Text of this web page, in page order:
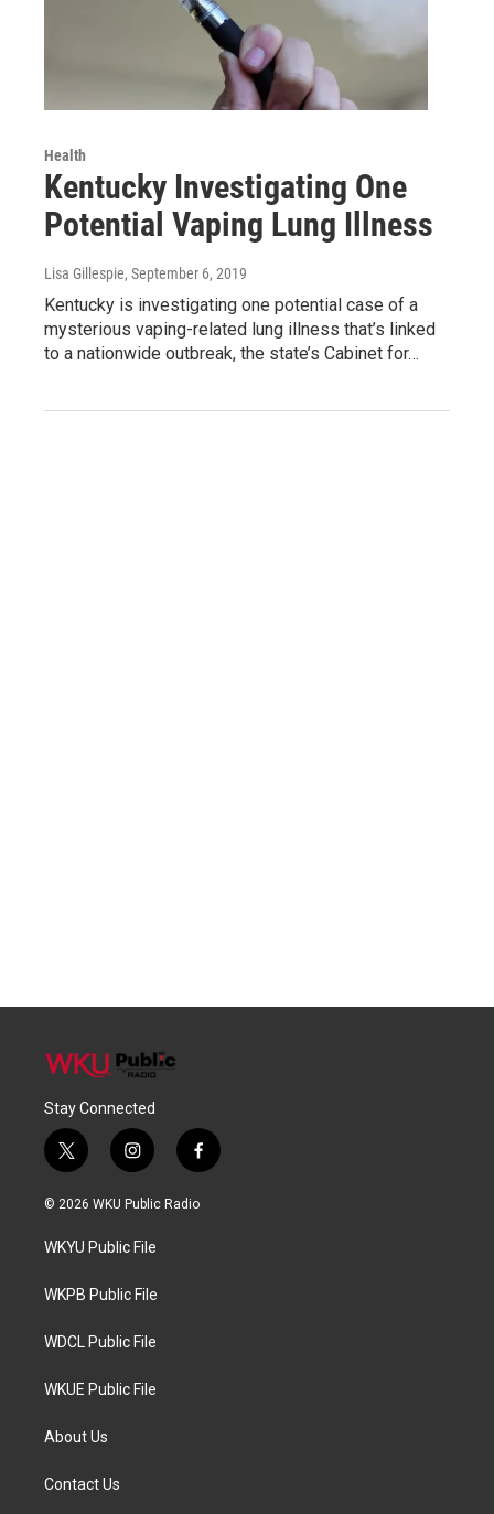
Health
Kentucky Investigating One
Potential Vaping Lung Illness
Lisa Gillespie, September 6, 2019
Kentucky is investigating one potential case of a
mysterious vaping-related lung illness that’s linked
to a nationwide outbreak, the state’s Cabinet for…
Stay Connected
t
w
i
t
e
i
n
s
a
g
a
f
a
c
© 2026 WKU Public Radio
WKYU Public File
WKPB Public File
WDCL Public File
WKUE Public File
About Us
Contact Us